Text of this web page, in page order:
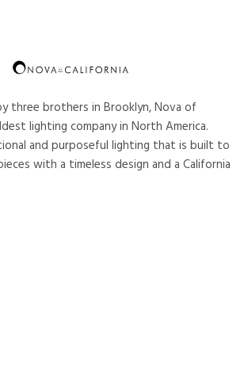
three brothers in Brooklyn, Nova of
lighting company in North America.
and purposeful lighting that is built to
with a timeless design and a California